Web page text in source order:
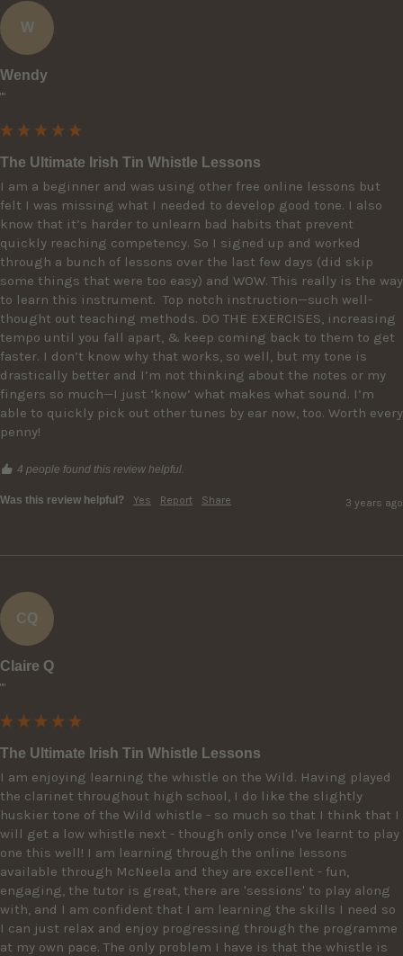
W
Wendy
""
The Ultimate Irish Tin Whistle Lessons
I am a beginner and was using other free online lessons but
felt I was missing what I needed to develop good tone. I also
know that it’s harder to unlearn bad habits that prevent
quickly reaching competency. So I signed up and worked
through a bunch of lessons over the last few days (did skip
some things that were too easy) and WOW. This really is the way
to learn this instrument.  Top notch instruction—such well-
thought out teaching methods. DO THE EXERCISES, increasing
tempo until you fall apart, & keep coming back to them to get
faster. I don’t know why that works, so well, but my tone is
drastically better and I’m not thinking about the notes or my
fingers so much—I just ‘know’ what makes what sound. I’m
able to quickly pick out other tunes by ear now, too. Worth every
penny!
4 people found this review helpful.
Was this review helpful? Yes Report Share 3 years ago
CQ
Claire Q
""
The Ultimate Irish Tin Whistle Lessons
I am enjoying learning the whistle on the Wild. Having played
the clarinet throughout high school, I do like the slightly
huskier tone of the Wild whistle - so much so that I think that I
will get a low whistle next - though only once I've learnt to play
one this well! I am learning through the online lessons
available through McNeela and they are excellent - fun,
engaging, the tutor is great, there are 'sessions' to play along
with, and I am confident that I am learning the skills I need so
I can just relax and enjoy progressing through the programme
at my own pace. The only problem I have is that the whistle is